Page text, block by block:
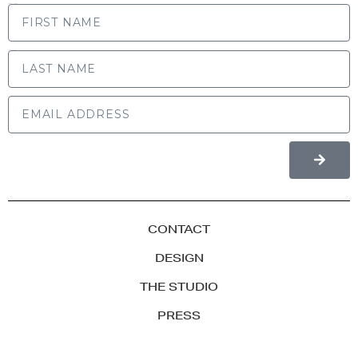
CONTACT
DESIGN
THE STUDIO
PRESS